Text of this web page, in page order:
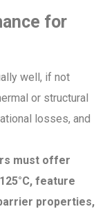
for
well, if not
or structural
losses, and
must offer
feature
properties,